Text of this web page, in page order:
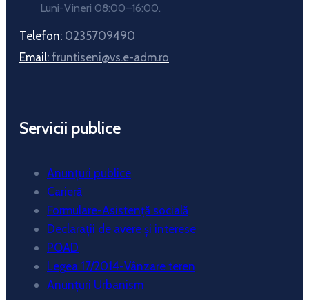
Luni-Vineri 08:00–16:00.
Telefon: 0235709490
Email: fruntiseni@vs.e-adm.ro
Servicii publice
Anunțuri publice
Carieră
Formulare-Asistență socială
Declarații de avere și interese
POAD
Legea 17/2014-Vânzare teren
Anunțuri Urbanism